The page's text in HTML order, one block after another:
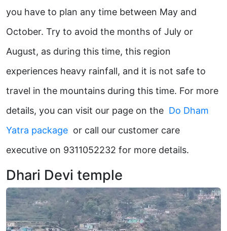
you have to plan any time between May and
October. Try to avoid the months of July or
August, as during this time, this region
experiences heavy rainfall, and it is not safe to
travel in the mountains during this time. For more
details, you can visit our page on the Do Dham
Yatra package or call our customer care
executive on 9311052232 for more details.
Dhari Devi temple